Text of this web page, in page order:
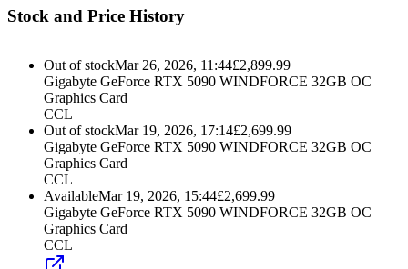
Stock and Price History
Out of stockMar 26, 2026, 11:44£2,899.99
Gigabyte GeForce RTX 5090 WINDFORCE 32GB OC
Graphics Card
CCL
Out of stockMar 19, 2026, 17:14£2,699.99
Gigabyte GeForce RTX 5090 WINDFORCE 32GB OC
Graphics Card
CCL
AvailableMar 19, 2026, 15:44£2,699.99
Gigabyte GeForce RTX 5090 WINDFORCE 32GB OC
Graphics Card
CCL